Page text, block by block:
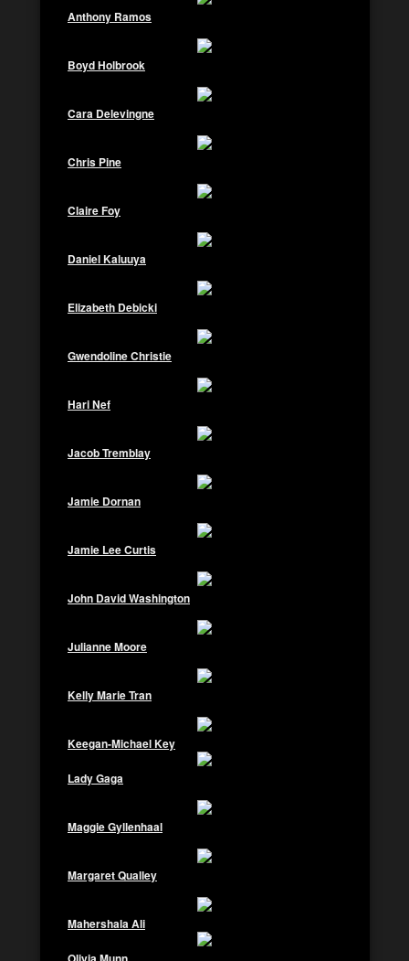
Anthony Ramos
Boyd Holbrook
Cara Delevingne
Chris Pine
Claire Foy
Daniel Kaluuya
Elizabeth Debicki
Gwendoline Christie
Hari Nef
Jacob Tremblay
Jamie Dornan
Jamie Lee Curtis
John David Washington
Julianne Moore
Kelly Marie Tran
Keegan-Michael Key
Lady Gaga
Maggie Gyllenhaal
Margaret Qualley
Mahershala Ali